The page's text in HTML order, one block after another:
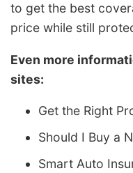
to get the best
price while still
Even more
sites:
Get the Right
Should I Buy a
Smart Auto